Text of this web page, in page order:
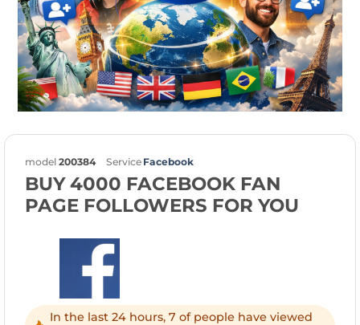
model 200384 Service Facebook
BUY 4000 FACEBOOK FAN
PAGE FOLLOWERS FOR YOU
In the last 24 hours, 7 of people have viewed